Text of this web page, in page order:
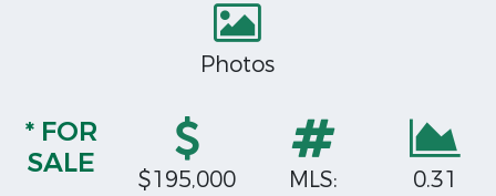
Photos
* FOR
SALE
$195,000
MLS:
0.31